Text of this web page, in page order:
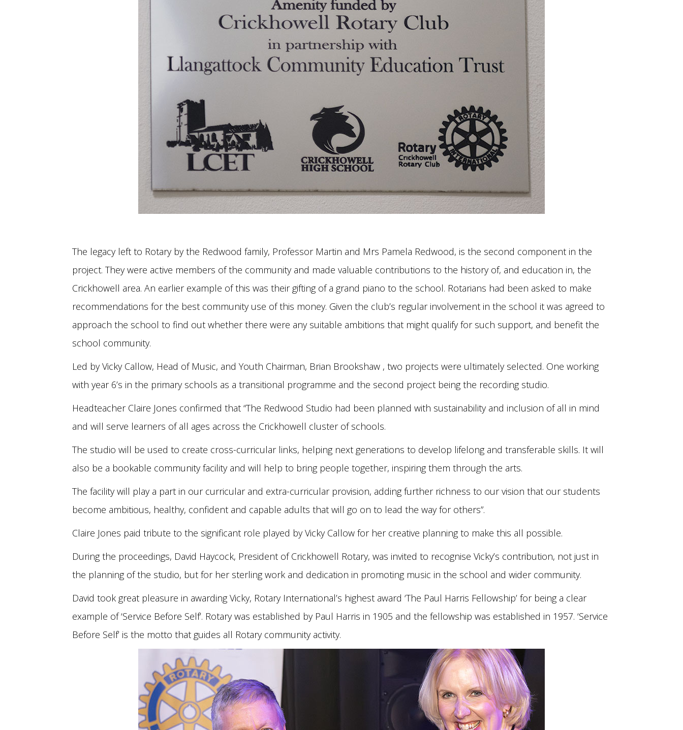
The legacy left to Rotary by the Redwood family, Professor Martin and Mrs Pamela Redwood, is the second component in the
project. They were active members of the community and made valuable contributions to the history of, and education in, the
Crickhowell area. An earlier example of this was their gifting of a grand piano to the school. Rotarians had been asked to make
recommendations for the best community use of this money. Given the club’s regular involvement in the school it was agreed to
approach the school to find out whether there were any suitable ambitions that might qualify for such support, and benefit the
school community.
Led by Vicky Callow, Head of Music, and Youth Chairman, Brian Brookshaw , two projects were ultimately selected. One working
with year 6’s in the primary schools as a transitional programme and the second project being the recording studio.
Headteacher Claire Jones confirmed that “The Redwood Studio had been planned with sustainability and inclusion of all in mind
and will serve learners of all ages across the Crickhowell cluster of schools.
The studio will be used to create cross-curricular links, helping next generations to develop lifelong and transferable skills. It will
also be a bookable community facility and will help to bring people together, inspiring them through the arts.
The facility will play a part in our curricular and extra-curricular provision, adding further richness to our vision that our students
become ambitious, healthy, confident and capable adults that will go on to lead the way for others”.
Claire Jones paid tribute to the significant role played by Vicky Callow for her creative planning to make this all possible.
During the proceedings, David Haycock, President of Crickhowell Rotary, was invited to recognise Vicky’s contribution, not just in
the planning of the studio, but for her sterling work and dedication in promoting music in the school and wider community.
David took great pleasure in awarding Vicky, Rotary International’s highest award ‘The Paul Harris Fellowship’ for being a clear
example of ‘Service Before Self’. Rotary was established by Paul Harris in 1905 and the fellowship was established in 1957. ‘Service
Before Self’ is the motto that guides all Rotary community activity.